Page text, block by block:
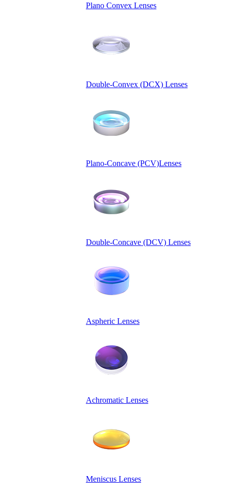
Plano Convex Lenses
Double-Convex (DCX) Lenses
Plano-Concave (PCV)Lenses
Double-Concave (DCV) Lenses
Aspheric Lenses
Achromatic Lenses
Meniscus Lenses